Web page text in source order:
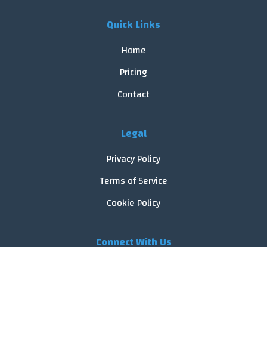
Quick Links
Home
Pricing
Contact
Legal
Privacy Policy
Terms of Service
Cookie Policy
Connect With Us